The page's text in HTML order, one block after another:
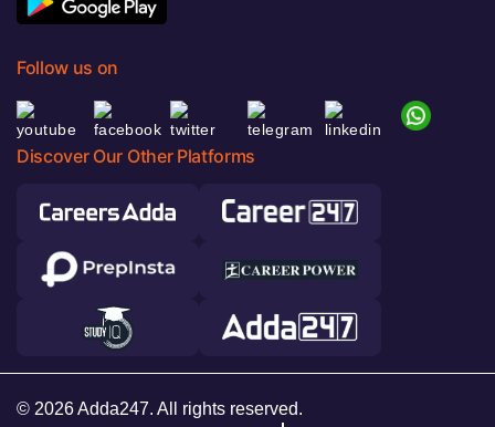
Follow us on
Discover Our Other Platforms
© 2026 Adda247. All rights reserved.